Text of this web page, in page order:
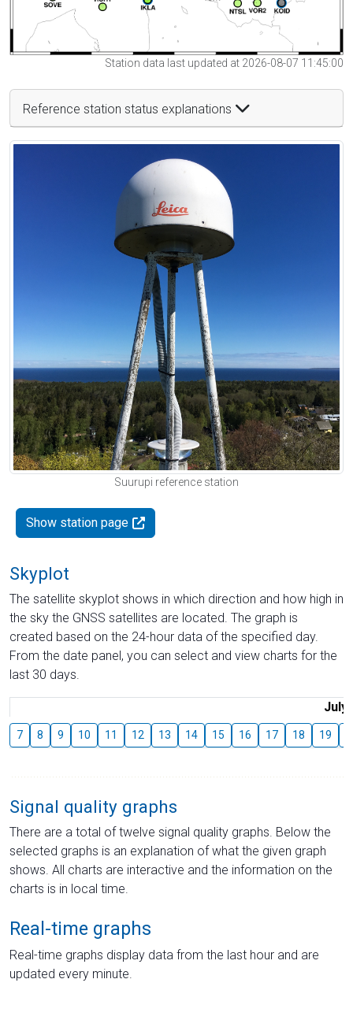
Station data last updated at 2026-08-07 11:45:00
Reference station status explanations
Suurupi reference station
Show station page
Skyplot
The satellite skyplot shows in which direction and how high in
the sky the GNSS satellites are located. The graph is
created based on the 24-hour data of the specified day.
From the date panel, you can select and view charts for the
last 30 days.
July
7 8 9 10 11 12 13 14 15 16 17 18 19
Signal quality graphs
There are a total of twelve signal quality graphs. Below the
selected graphs is an explanation of what the given graph
shows. All charts are interactive and the information on the
charts is in local time.
Real-time graphs
Real-time graphs display data from the last hour and are
updated every minute.